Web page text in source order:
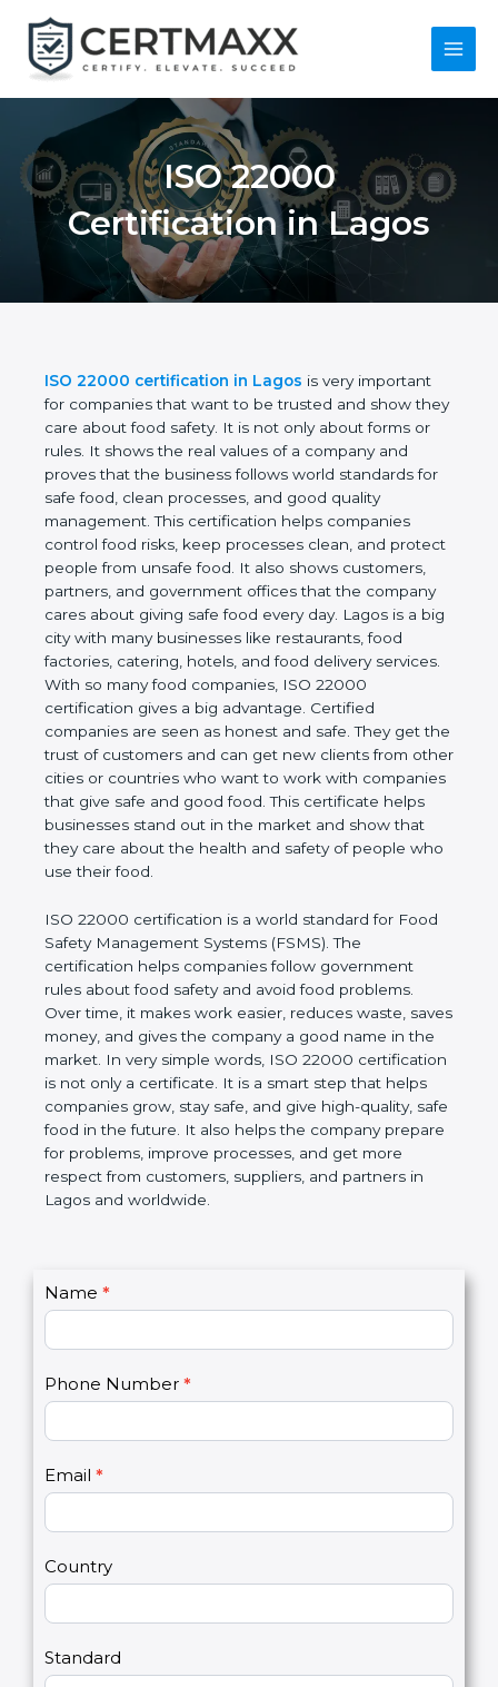
content
Main
ISO 22000
Certification in Lagos
ISO 22000 certification in Lagos is very important
for companies that want to be trusted and show
they care about food safety. It is not only about
forms or rules. It shows the real values of a
company and proves that the business follows
world standards for safe food, clean processes, and
good quality management. This certification helps
companies control food risks, keep processes
clean, and protect people from unsafe food. It also
shows customers, partners, and government
offices that the company cares about giving safe
food every day. Lagos is a big city with many
businesses like restaurants, food factories, catering,
hotels, and food delivery services. With so many
food companies, ISO 22000 certification gives a big
advantage. Certified companies are seen as honest
and safe. They get the trust of customers and can
get new clients from other cities or countries who
want to work with companies that give safe and
good food. This certificate helps businesses stand
out in the market and show that they care about
the health and safety of people who use their food.
ISO 22000 certification is a world standard for
Food Safety Management Systems (FSMS). The
certification helps companies follow government
rules about food safety and avoid food problems.
Over time, it makes work easier, reduces waste,
saves money, and gives the company a good name
in the market. In very simple words, ISO 22000
certification is not only a certificate. It is a smart
step that helps companies grow, stay safe, and give
high-quality, safe food in the future. It also helps the
company prepare for problems, improve processes,
and get more respect from customers, suppliers,
and partners in Lagos and worldwide.
C
o
a
c
s
2
Name *
Phone Number *
Email *
Country
Standard
I
f
u
a
r
h
u
m
n
l
a